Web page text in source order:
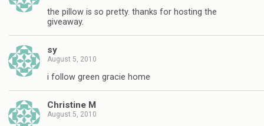
the pillow is so pretty. thanks for hosting the
giveaway.
sy
August 5, 2010
i follow green gracie home
Christine M
August 5, 2010